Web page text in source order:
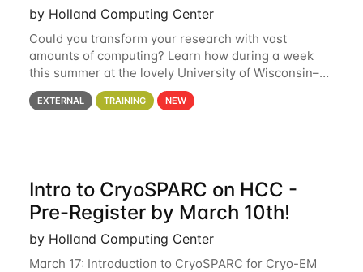
by Holland Computing Center
Could you transform your research with vast
amounts of computing? Learn how during a week
this summer at the lovely University of Wisconsin–
Madison Applications are now open! See below for
details. During the School — July 13–17 — you
EXTERNAL TRAINING NEW
Intro to CryoSPARC on HCC -
Pre-Register by March 10th!
by Holland Computing Center
March 17: Introduction to CryoSPARC for Cryo-EM